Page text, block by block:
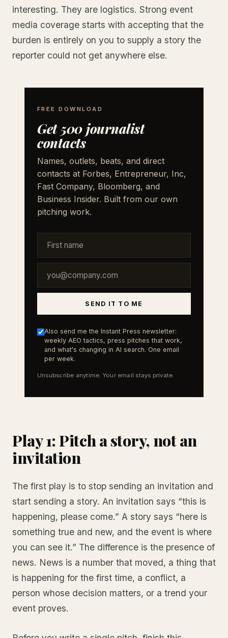
interesting. They are logistics. Strong event
media coverage starts with accepting that the
burden is entirely on you to supply a story the
reporter could not get anywhere else.
FREE DOWNLOAD
Get 500 journalist
contacts
Names, outlets, beats, and direct
contacts at Forbes, Entrepreneur, Inc,
Fast Company, Bloomberg, and
Business Insider. Built from our own
pitching work.
SEND IT TO ME
Also send me the Instant Press newsletter:
weekly AEO tactics, press pitches that work,
and what's changing in AI search. One email
per week.
Unsubscribe anytime. Your email stays private.
Play 1: Pitch a story, not an
invitation
The first play is to stop sending an invitation and
start sending a story. An invitation says “this is
happening, please come.” A story says “here is
something true and new, and the event is where
you can see it.” The difference is the presence of
news. News is a number that moved, a thing that
is happening for the first time, a conflict, a
person whose decision matters, or a trend your
event proves.